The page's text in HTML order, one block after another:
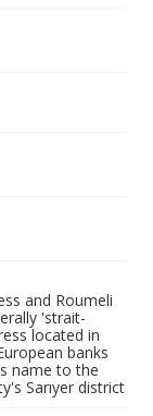
and Roumeli
'strait-
located in
banks
name to the
Sarıyer district